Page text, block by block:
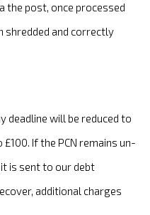
the post, once processed
shredded and correctly
deadline will be reduced to
If the PCN remains un-
is sent to our debt
additional charges